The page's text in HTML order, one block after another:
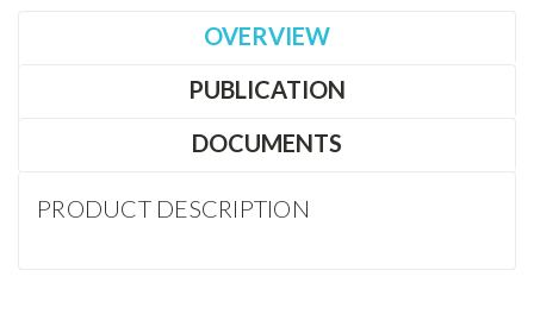
OVERVIEW
PUBLICATION
DOCUMENTS
PRODUCT DESCRIPTION